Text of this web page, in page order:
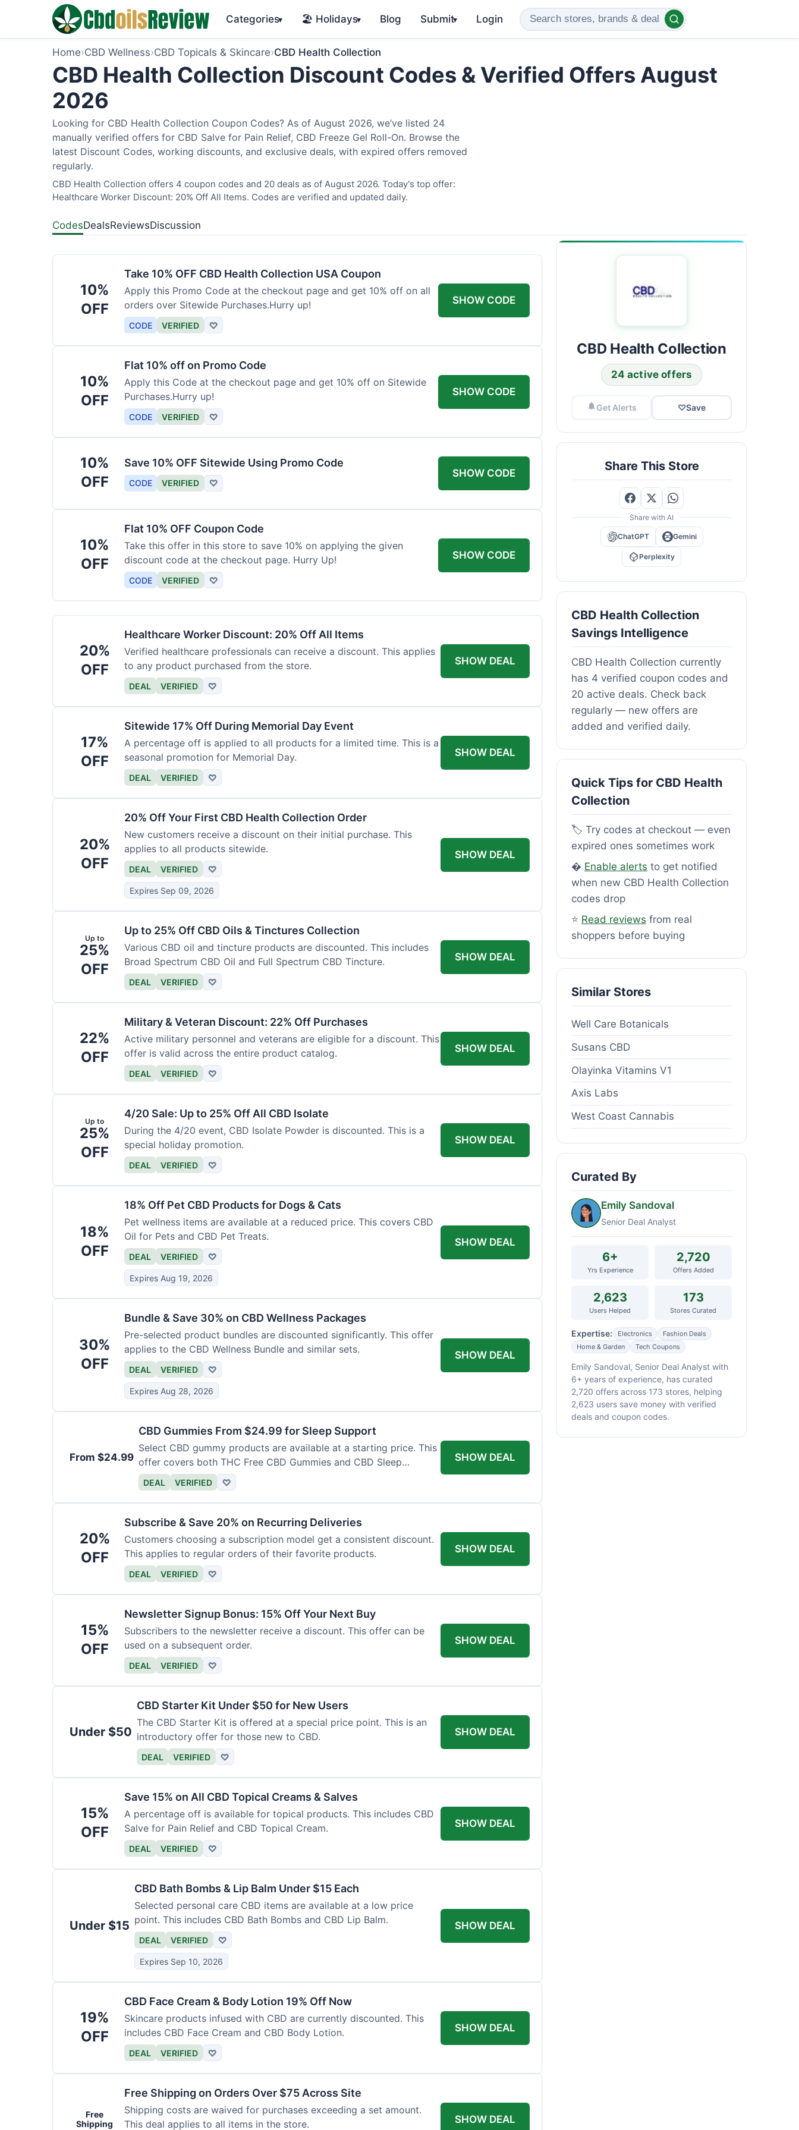
Categories▾ 🏖️ Holidays▾ Blog Submit▾ Login
Home›CBD Wellness›CBD Topicals & Skincare›CBD Health Collection
CBD Health Collection Discount Codes & Verified Offers August
2026
Looking for CBD Health Collection Coupon Codes? As of August 2026, we’ve listed 24
manually verified offers for CBD Salve for Pain Relief, CBD Freeze Gel Roll-On. Browse the
latest Discount Codes, working discounts, and exclusive deals, with expired offers removed
regularly.
CBD Health Collection offers 4 coupon codes and 20 deals as of August 2026. Today's top offer:
Healthcare Worker Discount: 20% Off All Items. Codes are verified and updated daily.
CodesDealsReviewsDiscussion
10%
OFF
Take 10% OFF CBD Health Collection USA Coupon
Apply this Promo Code at the checkout page and get 10% off on all
orders over Sitewide Purchases.Hurry up!
CODE VERIFIED ♡
SHOW CODE
10%
OFF
Flat 10% off on Promo Code
Apply this Code at the checkout page and get 10% off on Sitewide
Purchases.Hurry up!
CODE VERIFIED ♡
SHOW CODE
10%
OFF
Save 10% OFF Sitewide Using Promo Code
CODE VERIFIED ♡
SHOW CODE
10%
OFF
Flat 10% OFF Coupon Code
Take this offer in this store to save 10% on applying the given
discount code at the checkout page. Hurry Up!
CODE VERIFIED ♡
SHOW CODE
20%
OFF
Healthcare Worker Discount: 20% Off All Items
Verified healthcare professionals can receive a discount. This applies
to any product purchased from the store.
DEAL VERIFIED ♡
SHOW DEAL
17%
OFF
Sitewide 17% Off During Memorial Day Event
A percentage off is applied to all products for a limited time. This is a
seasonal promotion for Memorial Day.
DEAL VERIFIED ♡
SHOW DEAL
20%
OFF
20% Off Your First CBD Health Collection Order
New customers receive a discount on their initial purchase. This
applies to all products sitewide.
DEAL VERIFIED ♡
Expires Sep 09, 2026
SHOW DEAL
Up to
25%
OFF
Up to 25% Off CBD Oils & Tinctures Collection
Various CBD oil and tincture products are discounted. This includes
Broad Spectrum CBD Oil and Full Spectrum CBD Tincture.
DEAL VERIFIED ♡
SHOW DEAL
22%
OFF
Military & Veteran Discount: 22% Off Purchases
Active military personnel and veterans are eligible for a discount. This
offer is valid across the entire product catalog.
DEAL VERIFIED ♡
SHOW DEAL
Up to
25%
OFF
4/20 Sale: Up to 25% Off All CBD Isolate
During the 4/20 event, CBD Isolate Powder is discounted. This is a
special holiday promotion.
DEAL VERIFIED ♡
SHOW DEAL
18%
OFF
18% Off Pet CBD Products for Dogs & Cats
Pet wellness items are available at a reduced price. This covers CBD
Oil for Pets and CBD Pet Treats.
DEAL VERIFIED ♡
Expires Aug 19, 2026
SHOW DEAL
30%
OFF
Bundle & Save 30% on CBD Wellness Packages
Pre-selected product bundles are discounted significantly. This offer
applies to the CBD Wellness Bundle and similar sets.
DEAL VERIFIED ♡
Expires Aug 28, 2026
SHOW DEAL
From $24.99
CBD Gummies From $24.99 for Sleep Support
Select CBD gummy products are available at a starting price. This
offer covers both THC Free CBD Gummies and CBD Sleep
Gummies with Melatonin.
DEAL VERIFIED ♡
SHOW DEAL
20%
OFF
Subscribe & Save 20% on Recurring Deliveries
Customers choosing a subscription model get a consistent discount.
This applies to regular orders of their favorite products.
DEAL VERIFIED ♡
SHOW DEAL
15%
OFF
Newsletter Signup Bonus: 15% Off Your Next Buy
Subscribers to the newsletter receive a discount. This offer can be
used on a subsequent order.
DEAL VERIFIED ♡
SHOW DEAL
Under $50
CBD Starter Kit Under $50 for New Users
The CBD Starter Kit is offered at a special price point. This is an
introductory offer for those new to CBD.
DEAL VERIFIED ♡
SHOW DEAL
15%
OFF
Save 15% on All CBD Topical Creams & Salves
A percentage off is available for topical products. This includes CBD
Salve for Pain Relief and CBD Topical Cream.
DEAL VERIFIED ♡
SHOW DEAL
Under $15
CBD Bath Bombs & Lip Balm Under $15 Each
Selected personal care CBD items are available at a low price
point. This includes CBD Bath Bombs and CBD Lip Balm.
DEAL VERIFIED ♡
Expires Sep 10, 2026
SHOW DEAL
19%
OFF
CBD Face Cream & Body Lotion 19% Off Now
Skincare products infused with CBD are currently discounted. This
includes CBD Face Cream and CBD Body Lotion.
DEAL VERIFIED ♡
SHOW DEAL
Free
Shipping
Free Shipping on Orders Over $75 Across Site
Shipping costs are waived for purchases exceeding a set amount.
This deal applies to all items in the store.
SHOW DEAL
CBD Health Collection
24 active offers
Get Alerts ♡Save
Share This Store
Share with AI
ChatGPT Gemini
Perplexity
CBD Health Collection
Savings Intelligence
CBD Health Collection currently
has 4 verified coupon codes and
20 active deals. Check back
regularly — new offers are
added and verified daily.
Quick Tips for CBD Health
Collection
🏷️ Try codes at checkout — even
expired ones sometimes work
� Enable alerts to get notified
when new CBD Health Collection
codes drop
⭐ Read reviews from real
shoppers before buying
Similar Stores
Well Care Botanicals
Susans CBD
Olayinka Vitamins V1
Axis Labs
West Coast Cannabis
Curated By
Emily Sandoval
Senior Deal Analyst
6+
Yrs Experience
2,720
Offers Added
2,623
Users Helped
173
Stores Curated
Expertise: Electronics
Fashion Deals
Home & Garden
Tech Coupons
Emily Sandoval, Senior Deal Analyst with
6+ years of experience, has curated
2,720 offers across 173 stores, helping
2,623 users save money with verified
deals and coupon codes.